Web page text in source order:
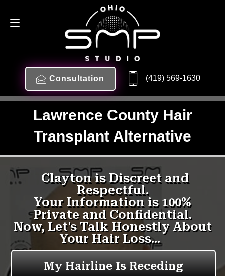
Consultation (419) 569-1630
Lawrence County Hair
Transplant Alternative